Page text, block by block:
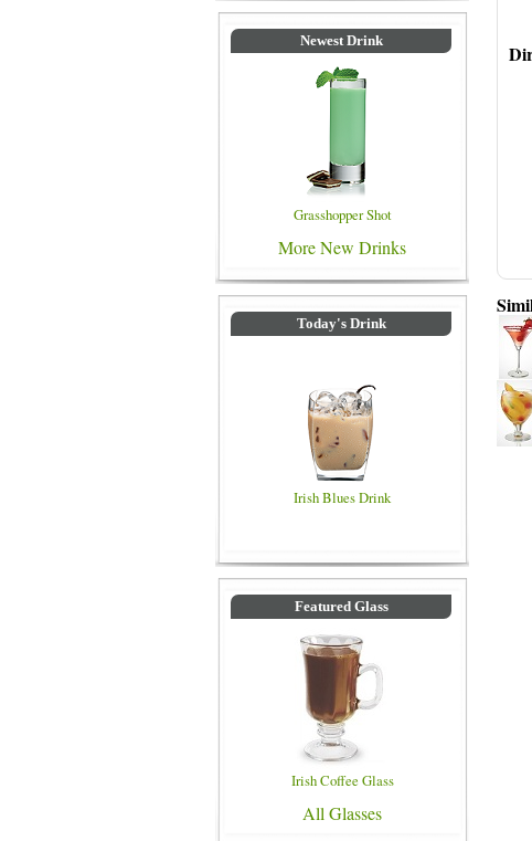
Newest Drink
Grasshopper Shot
More New Drinks
Today's Drink
Irish Blues Drink
Featured Glass
Irish Coffee Glass
All Glasses